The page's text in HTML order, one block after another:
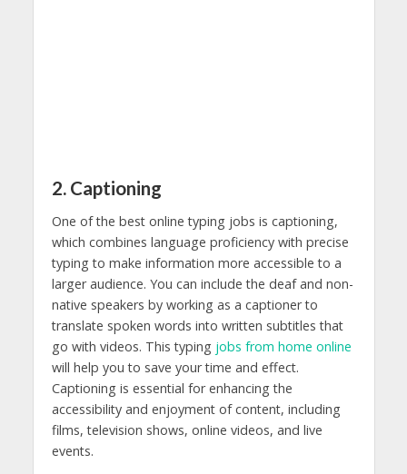
2. Captioning
One of the best online typing jobs is captioning,
which combines language proficiency with precise
typing to make information more accessible to a
larger audience. You can include the deaf and non-
native speakers by working as a captioner to
translate spoken words into written subtitles that
go with videos. This typing jobs from home online
will help you to save your time and effect.
Captioning is essential for enhancing the
accessibility and enjoyment of content, including
films, television shows, online videos, and live
events.